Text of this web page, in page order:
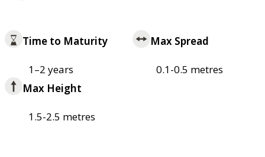
Time to Maturity
1–2 years
Max Spread
0.1-0.5 metres
Max Height
1.5-2.5 metres